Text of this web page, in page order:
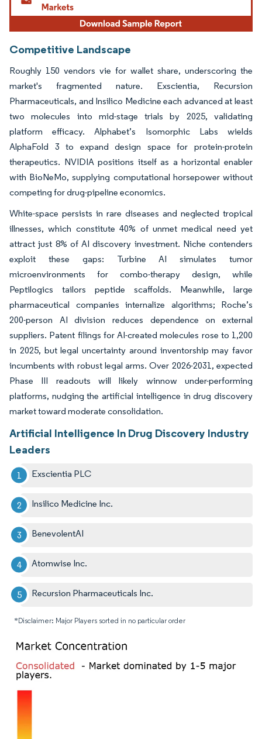
Competitive Landscape
Roughly 150 vendors vie for wallet share, underscoring the
market's fragmented nature. Exscientia, Recursion
Pharmaceuticals, and Insilico Medicine each advanced at least
two molecules into mid-stage trials by 2025, validating
platform efficacy. Alphabet’s Isomorphic Labs wields
AlphaFold 3 to expand design space for protein-protein
therapeutics. NVIDIA positions itself as a horizontal enabler
with BioNeMo, supplying computational horsepower without
competing for drug-pipeline economics.
White-space persists in rare diseases and neglected tropical
illnesses, which constitute 40% of unmet medical need yet
attract just 8% of AI discovery investment. Niche contenders
exploit these gaps: Turbine AI simulates tumor
microenvironments for combo-therapy design, while
Peptilogics tailors peptide scaffolds. Meanwhile, large
pharmaceutical companies internalize algorithms; Roche’s
200-person AI division reduces dependence on external
suppliers. Patent filings for AI-created molecules rose to 1,200
in 2025, but legal uncertainty around inventorship may favor
incumbents with robust legal arms. Over 2026-2031, expected
Phase III readouts will likely winnow under-performing
platforms, nudging the artificial intelligence in drug discovery
market toward moderate consolidation.
Artificial Intelligence In Drug Discovery Industry
Leaders
Exscientia PLC
Insilico Medicine Inc.
BenevolentAI
Atomwise Inc.
Recursion Pharmaceuticals Inc.
*Disclaimer: Major Players sorted in no particular order